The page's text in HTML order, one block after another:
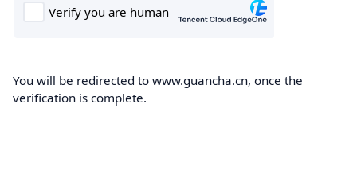
You will be redirected to www.guancha.cn, once the
verification is complete.